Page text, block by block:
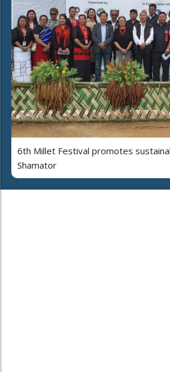
6th Millet Festival promotes
Shamator